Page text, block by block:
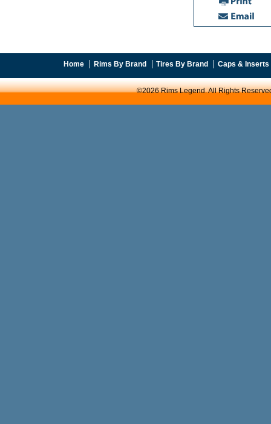
Home Rims By Brand Tires By Brand Caps & Inserts
©2026 Rims Legend. All Rights